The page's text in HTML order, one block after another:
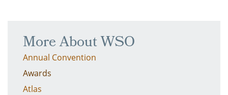
More About WSO
Annual Convention
Awards
Atlas